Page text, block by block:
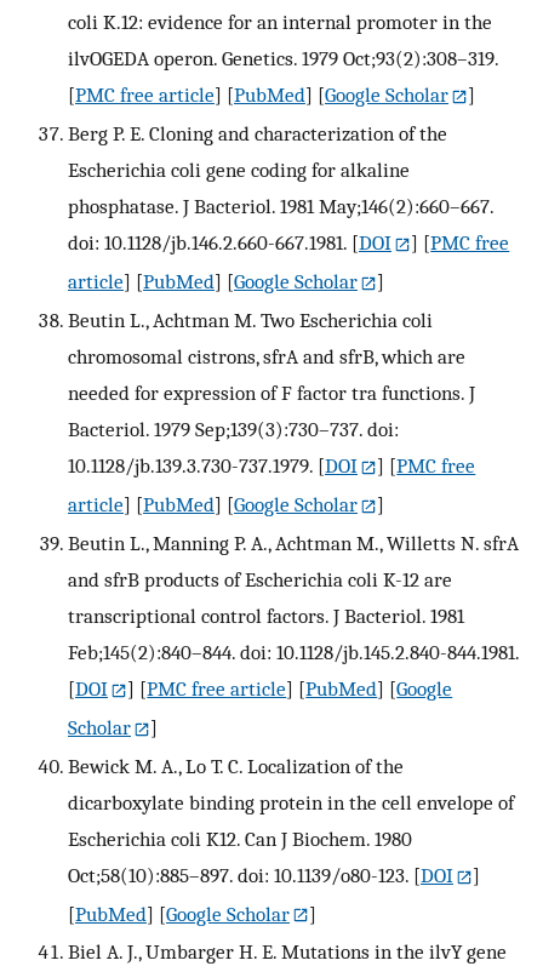
coli K.12: evidence for an internal promoter in the
ilvOGEDA operon. Genetics. 1979 Oct;93(2):308–319.
[PMC free article] [PubMed] [Google Scholar
]
Berg P. E. Cloning and characterization of the
Escherichia coli gene coding for alkaline
phosphatase. J Bacteriol. 1981 May;146(2):660–667.
doi: 10.1128/jb.146.2.660-667.1981. [DOI ] [PMC free
article] [PubMed] [Google Scholar
]
Beutin L., Achtman M. Two Escherichia coli
chromosomal cistrons, sfrA and sfrB, which are
needed for expression of F factor tra functions. J
Bacteriol. 1979 Sep;139(3):730–737. doi:
10.1128/jb.139.3.730-737.1979. [DOI ] [PMC free
article] [PubMed] [Google Scholar
]
Beutin L., Manning P. A., Achtman M., Willetts N. sfrA
and sfrB products of Escherichia coli K-12 are
transcriptional control factors. J Bacteriol. 1981
Feb;145(2):840–844. doi: 10.1128/jb.145.2.840-844.1981.
[DOI ] [PMC free article] [PubMed] [Google
Scholar
]
Bewick M. A., Lo T. C. Localization of the
dicarboxylate binding protein in the cell envelope of
Escherichia coli K12. Can J Biochem. 1980
Oct;58(10):885–897. doi: 10.1139/o80-123. [DOI
]
[PubMed] [Google Scholar
]
Biel A. J., Umbarger H. E. Mutations in the ilvY gene